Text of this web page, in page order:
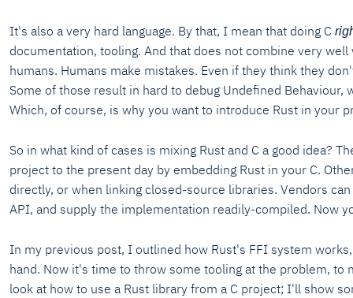
It's also a very hard language. By that, I mean that doing C
documentation, tooling. And that does not combine very
humans. Humans make mistakes. Even if they think they
Some of those result in hard to debug Undefined
Which, of course, is why you want to introduce Rust in your
So in what kind of cases is mixing Rust and C a good idea?
project to the present day by embedding Rust in your C.
directly, or when linking closed-source libraries. Vendors
API, and supply the implementation readily-compiled. Now
In my previous post, I outlined how Rust's FFI system
hand. Now it's time to throw some tooling at the problem,
look at how to use a Rust library from a C project; I'll show